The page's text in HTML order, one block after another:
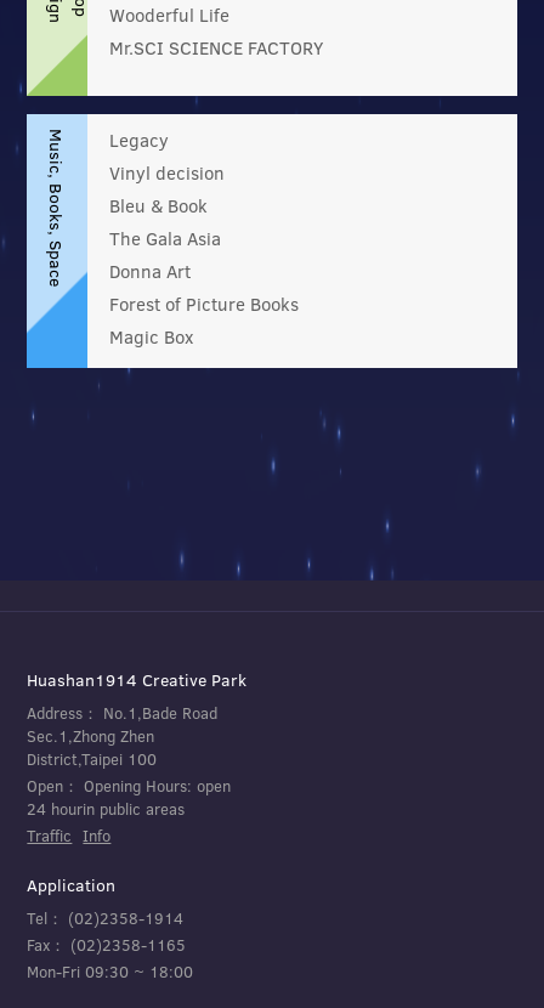
Wooderful Life
Mr.SCI SCIENCE FACTORY
Music, Books, Space
Legacy
Vinyl decision
Bleu & Book
The Gala Asia
Donna Art
Forest of Picture Books
Magic Box
Huashan1914 Creative Park
Address： No.1,Bade Road
Sec.1,Zhong Zhen
District,Taipei 100
Open： Opening Hours: open
24 hourin public areas
Traffic Info
Application
Tel： (02)2358-1914
Fax： (02)2358-1165
Mon-Fri 09:30 ~ 18:00